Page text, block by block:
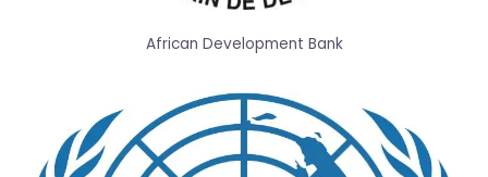
African Development Bank